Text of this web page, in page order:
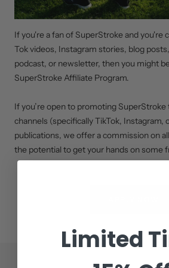
If you're a fan of SuperStroke and you're
Tok videos, Instagram stories, blog
podcast, or newsletter, then you might
SuperStroke Affiliate Program.
If you’re open to promoting SuperStroke
channels (specifically TikTok, Instagram,
publications, we offer a commission on
the potential to get your hands on some
Limited